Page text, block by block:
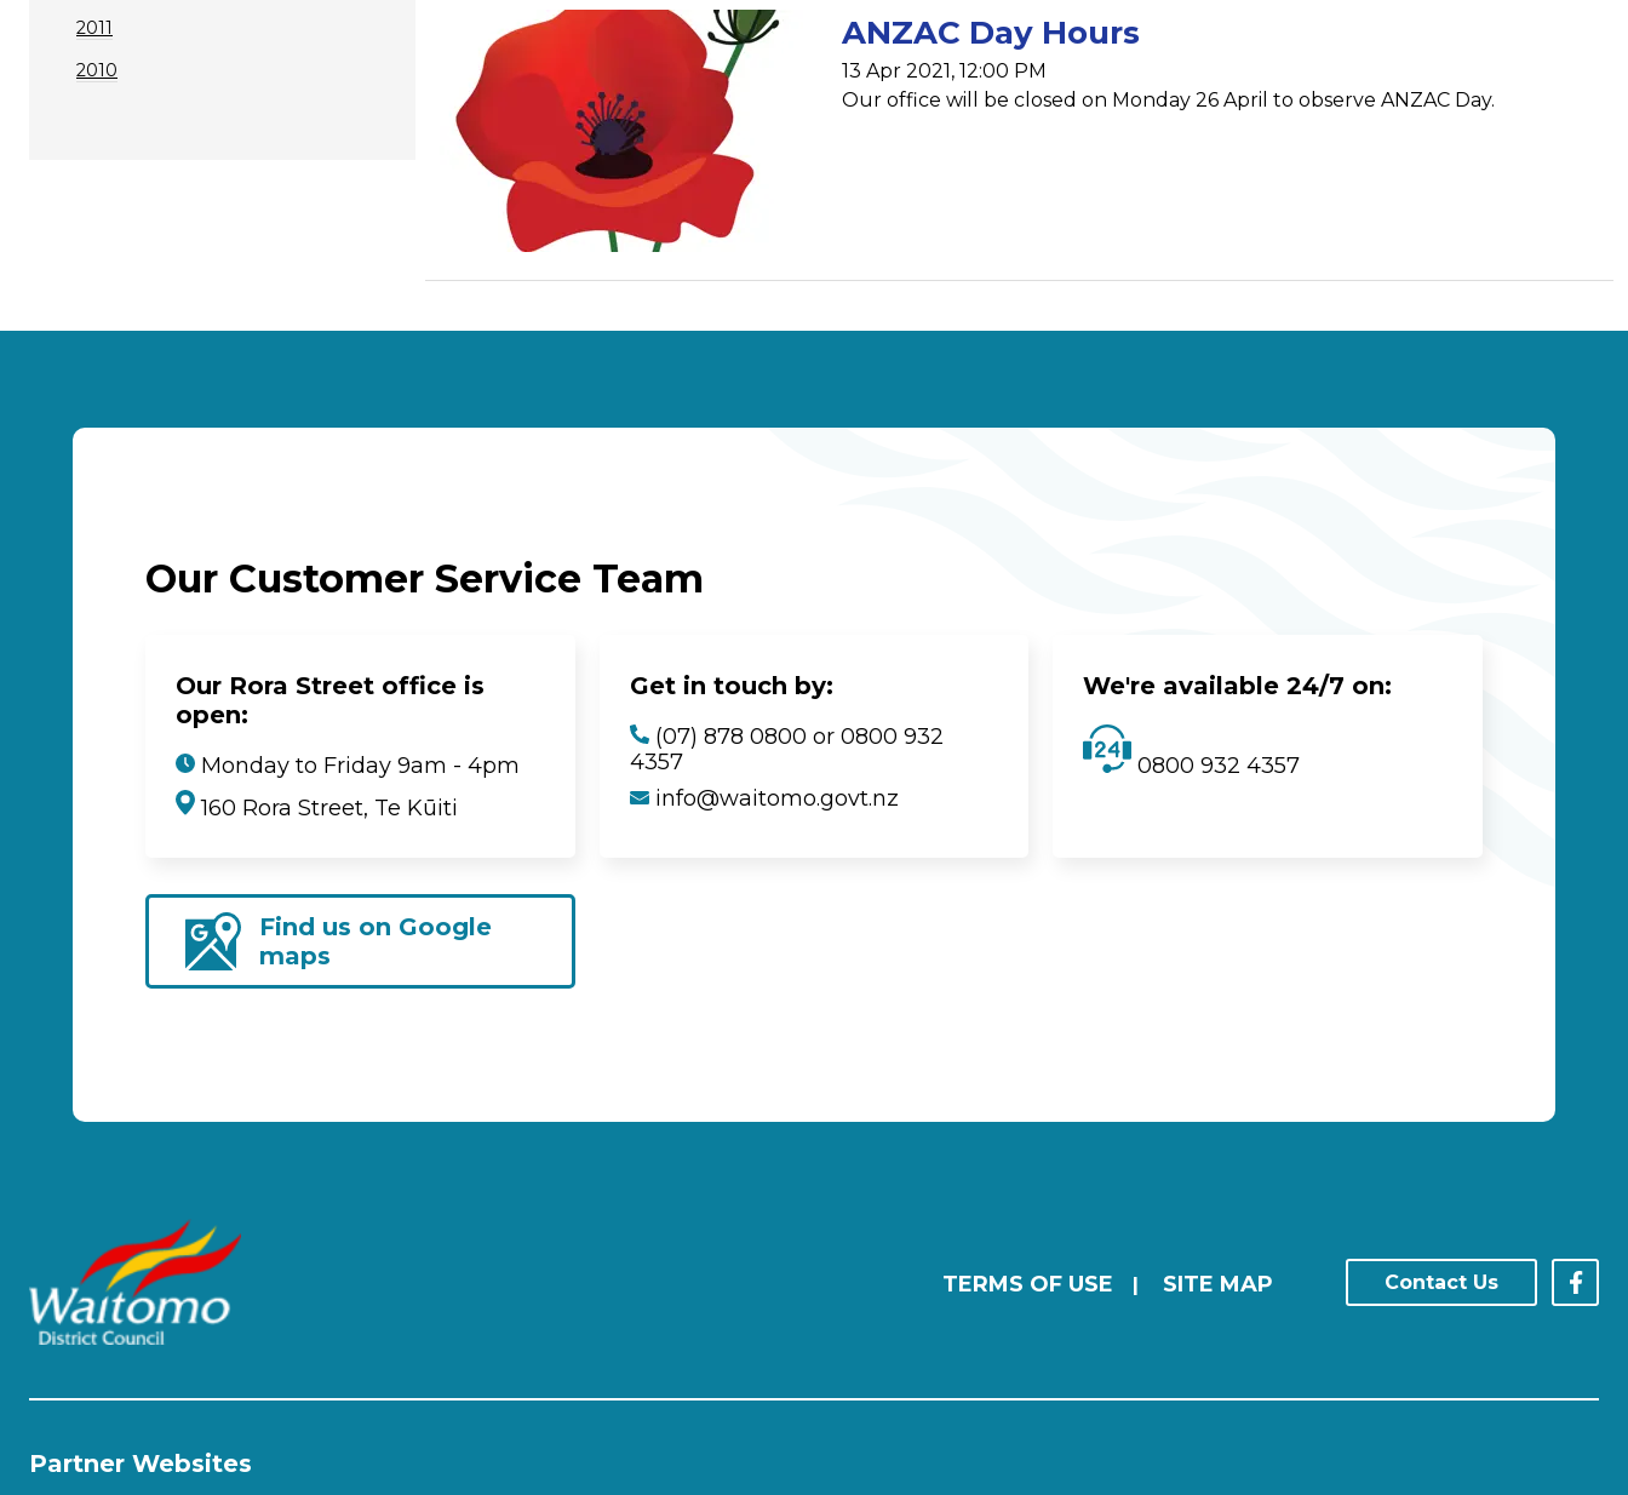
2011
2010
ANZAC Day Hours
13 Apr 2021, 12:00 PM
Our office will be closed on Monday 26 April to observe ANZAC Day.
Our Customer Service Team
Our Rora Street office is
open:
Monday to Friday 9am - 4pm
160 Rora Street, Te Kūiti
Get in touch by:
(07) 878 0800 or 0800 932
4357
info@waitomo.govt.nz
We're available 24/7 on:
0800 932 4357
Find us on Google
maps
TERMS OF USE | SITE MAP Contact Us
Partner Websites